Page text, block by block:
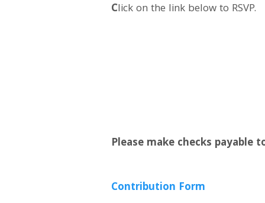
Click on the link below to RSVP.
Please make checks
Contribution Form